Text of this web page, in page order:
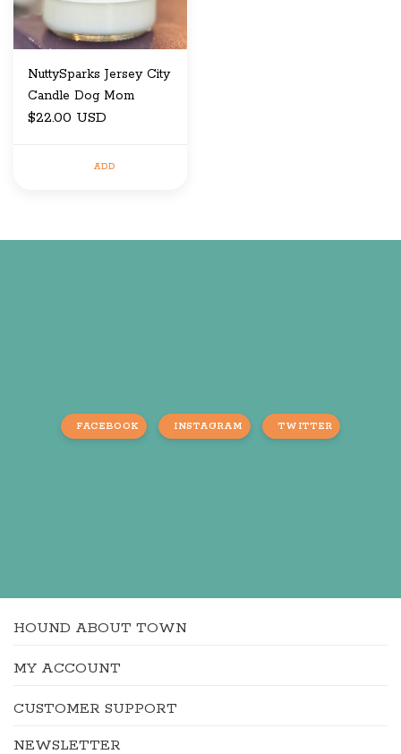
NuttySparks Jersey City
Candle Dog Mom
$22.00 USD
ADD
FACEBOOK INSTAGRAM TWITTER
HOUND ABOUT TOWN
MY ACCOUNT
CUSTOMER SUPPORT
NEWSLETTER